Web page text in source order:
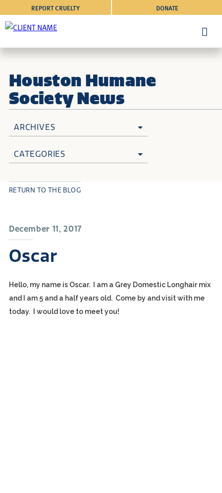
DONATE
REPORT CRUELTY
Houston Humane
Society News
ARCHIVES
CATEGORIES
December 11, 2017
Oscar
RETURN TO THE BLOG
Hello, my name is Oscar. I am a Grey Domestic Longhair mix
and I am 5 and a half years old. Come by and visit with me
today. I would love to meet you!